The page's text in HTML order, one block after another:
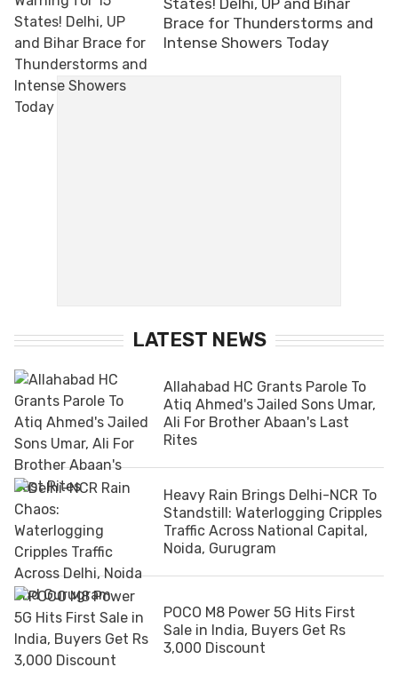
Brace for Thunderstorms and
Intense Showers Today
LATEST NEWS
Allahabad HC Grants Parole To
Atiq Ahmed's Jailed Sons Umar,
Ali For Brother Abaan's Last
Rites
Heavy Rain Brings Delhi-NCR To
Standstill: Waterlogging Cripples
Traffic Across National Capital,
Noida, Gurugram
POCO M8 Power 5G Hits First
Sale in India, Buyers Get Rs
3,000 Discount